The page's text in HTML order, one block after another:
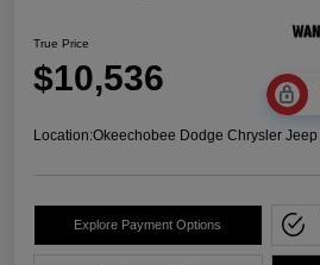
True Price
$10,536
Location:Okeechobee Dodge Chrysler Jeep
Explore Payment Options